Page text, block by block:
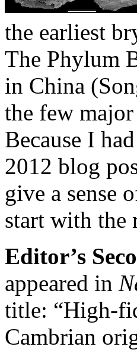
the earliest
The Phylum
in China
the few
Because I
2012 blog
give a sense
start with the
Editor’s
appeared in
title: “High-
Cambrian